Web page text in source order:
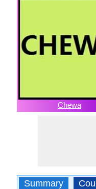
Chewa
Summary